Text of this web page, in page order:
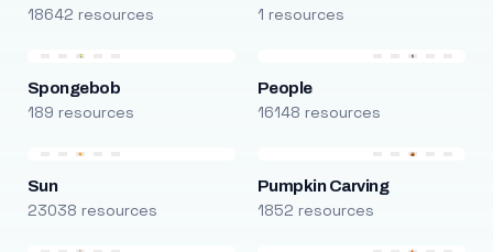
18642 resources 1 resources
Spongebob
189 resources
People
16148 resources
Sun
23038 resources
Pumpkin Carving
1852 resources